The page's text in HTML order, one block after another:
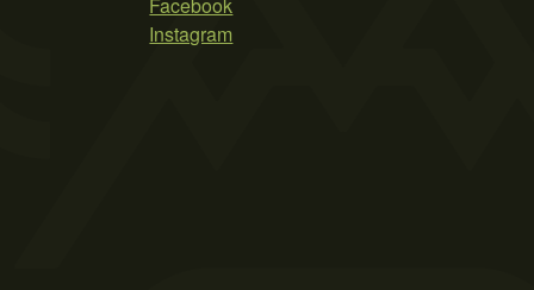
Instagram